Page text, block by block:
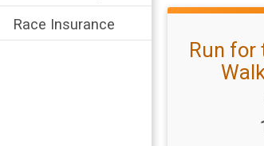
Race Insurance
Run for